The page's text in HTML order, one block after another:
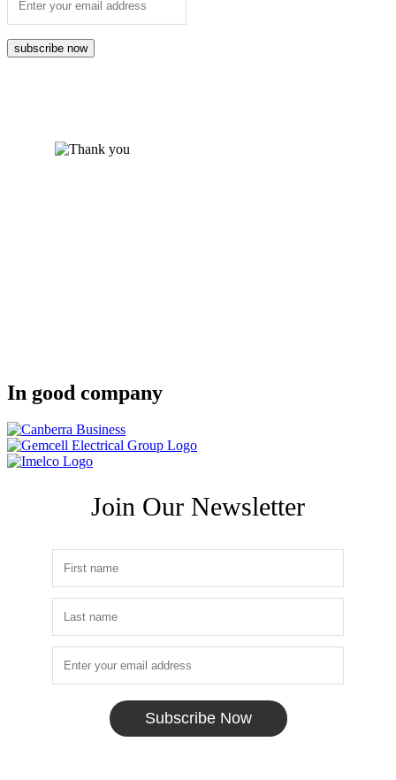
subscribe now
In good company
Join Our Newsletter
Subscribe Now